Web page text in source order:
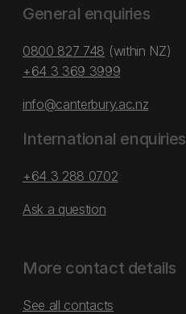
General enquiries
0800 827 748 (within NZ)
+64 3 369 3999
info@canterbury.ac.nz
International enquiries
+64 3 288 0702
Ask a question
More contact details
See all contacts